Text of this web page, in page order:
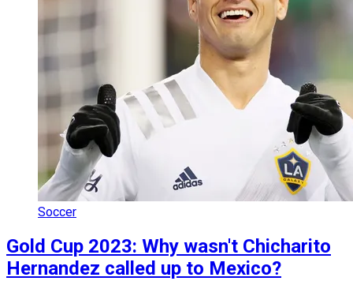
Soccer
Gold Cup 2023: Why wasn't Chicharito
Hernandez called up to Mexico?